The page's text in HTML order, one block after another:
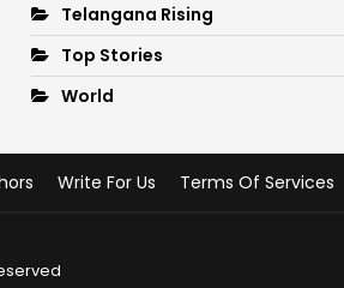
Telangana Rising
Top Stories
World
Write For Us Terms Of Services